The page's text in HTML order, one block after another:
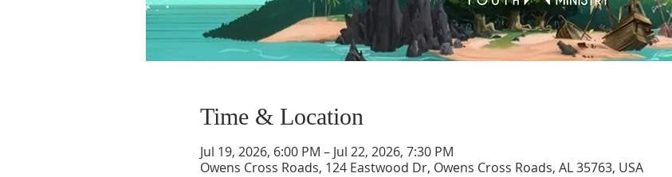
Time & Location
Jul 19, 2026, 6:00 PM – Jul 22, 2026, 7:30 PM
Owens Cross Roads, 124 Eastwood Dr, Owens Cross Roads, AL 35763, USA